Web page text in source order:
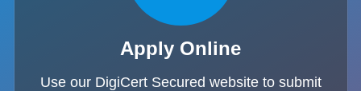
Apply Online
Use our DigiCert Secured website to submit